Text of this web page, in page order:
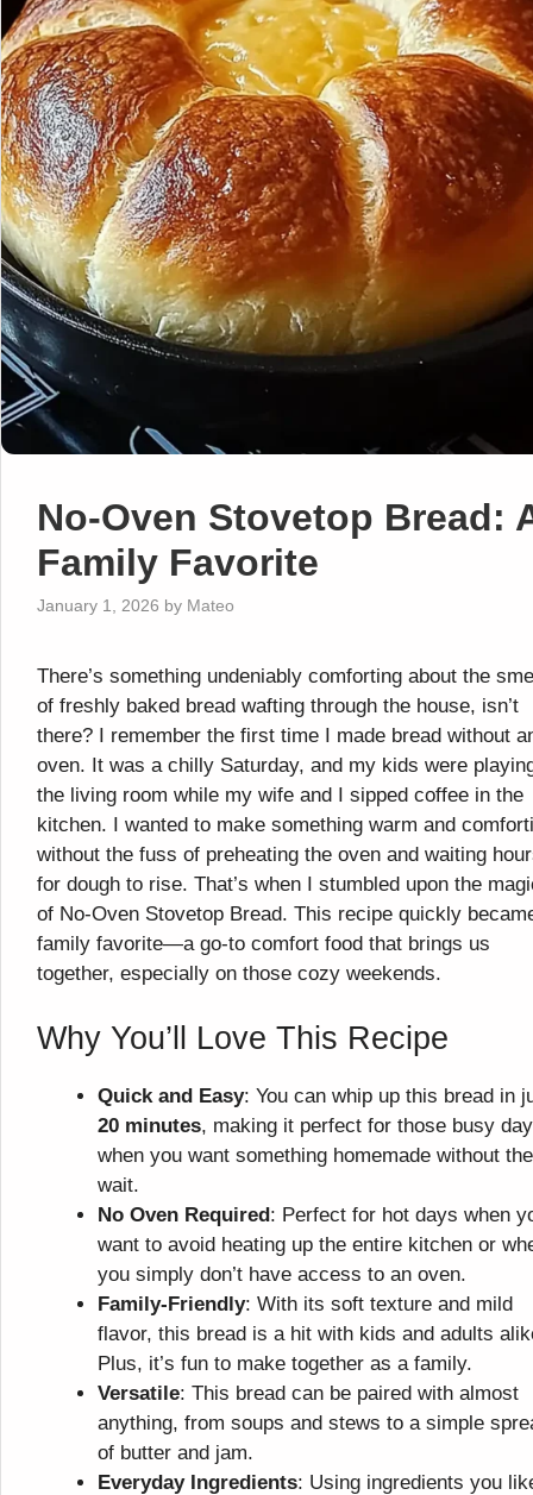
No-Oven Stovetop Bread:
Family Favorite
January 1, 2026 by Mateo
There’s something undeniably comforting about the
of freshly baked bread wafting through the house, isn’t
there? I remember the first time I made bread without
oven. It was a chilly Saturday, and my kids were
the living room while my wife and I sipped coffee in the
kitchen. I wanted to make something warm and
without the fuss of preheating the oven and waiting
for dough to rise. That’s when I stumbled upon the
of No-Oven Stovetop Bread. This recipe quickly
family favorite—a go-to comfort food that brings us
together, especially on those cozy weekends.
Why You’ll Love This Recipe
Quick and Easy: You can whip up this bread in
20 minutes, making it perfect for those busy
when you want something homemade without the
wait.
No Oven Required: Perfect for hot days when
want to avoid heating up the entire kitchen or
you simply don’t have access to an oven.
Family-Friendly: With its soft texture and mild
flavor, this bread is a hit with kids and adults
Plus, it’s fun to make together as a family.
Versatile: This bread can be paired with almost
anything, from soups and stews to a simple
of butter and jam.
Everyday Ingredients: Using ingredients you